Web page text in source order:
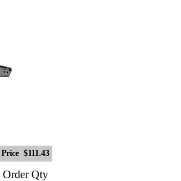
Price $111.43
Order Qty